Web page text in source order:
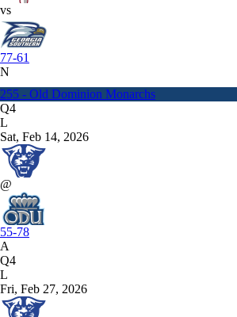
vs
77-61
N
255 - Old Dominion Monarchs
Q4
L
Sat, Feb 14, 2026
@
55-78
A
Q4
L
Fri, Feb 27, 2026